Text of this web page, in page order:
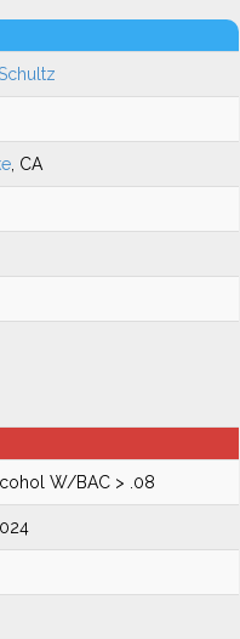
, CA
W/BAC > .08